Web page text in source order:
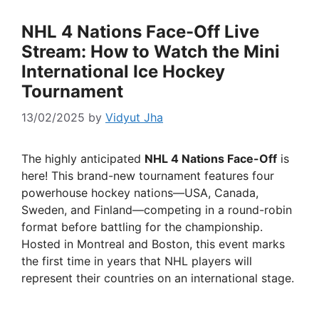
NHL 4 Nations Face-Off Live
Stream: How to Watch the Mini
International Ice Hockey
Tournament
13/02/2025 by Vidyut Jha
The highly anticipated NHL 4 Nations Face-Off is
here! This brand-new tournament features four
powerhouse hockey nations—USA, Canada,
Sweden, and Finland—competing in a round-robin
format before battling for the championship.
Hosted in Montreal and Boston, this event marks
the first time in years that NHL players will
represent their countries on an international stage.